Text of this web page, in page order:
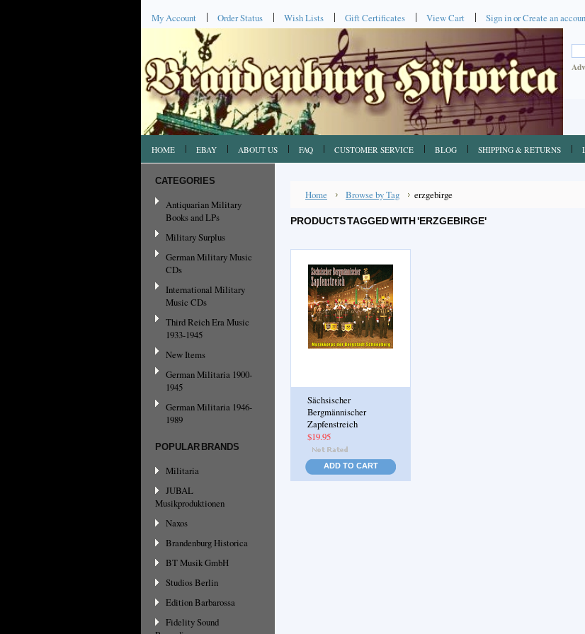
My Account Order Status Wish Lists Gift Certificates View Cart Sign inorCreate an
HOME EBAY ABOUT US FAQ CUSTOMER SERVICE BLOG SHIPPING & RETURNS
CATEGORIES
Antiquarian Military
Books and LPs
Military Surplus
German Military Music
CDs
International Military
Music CDs
Third Reich Era Music
1933-1945
New Items
German Militaria 1900-
1945
German Militaria 1946-
1989
POPULAR BRANDS
Militaria
JUBAL
Musikproduktionen
Naxos
Brandenburg Historica
BT Musik GmbH
Studios Berlin
Edition Barbarossa
Fidelity Sound
Home Browse by Tag erzgebirge
PRODUCTS TAGGED WITH 'ERZGEBIRGE'
Sächsischer
Bergmännischer
Zapfenstreich
$19.95
ADD TO CART